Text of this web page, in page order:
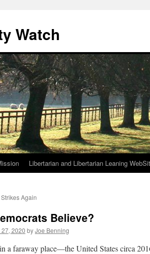
Watch
Libertarian and Libertarian Leaning
Again
Believe?
2020 byJoe Benning
a faraway place—the United States circa